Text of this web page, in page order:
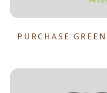
PURCHASE